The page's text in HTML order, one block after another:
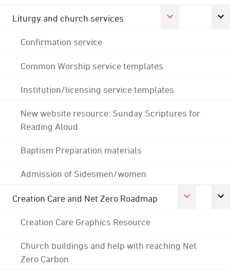
Liturgy and church services
Confirmation service
Common Worship service templates
Institution/licensing service templates
New website resource: Sunday Scriptures for
Reading Aloud
Baptism Preparation materials
Admission of Sidesmen/women
Creation Care and Net Zero Roadmap
Creation Care Graphics Resource
Church buildings and help with reaching Net
Zero Carbon